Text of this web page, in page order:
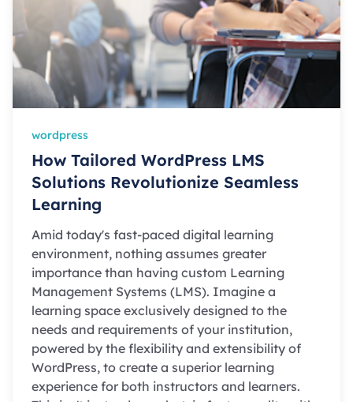
wordpress
How Tailored WordPress LMS
Solutions Revolutionize Seamless
Learning
Amid today's fast-paced digital learning
environment, nothing assumes greater
importance than having custom Learning
Management Systems (LMS). Imagine a
learning space exclusively designed to the
needs and requirements of your institution,
powered by the flexibility and extensibility of
WordPress, to create a superior learning
experience for both instructors and learners.